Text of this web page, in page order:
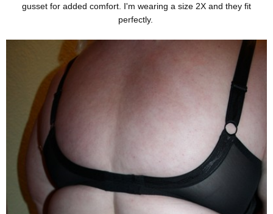
gusset for added comfort. I'm wearing a size 2X and they fit
perfectly.